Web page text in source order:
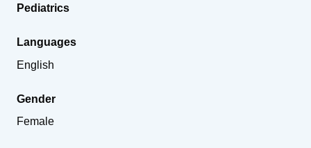
Pediatrics
Languages
English
Gender
Female